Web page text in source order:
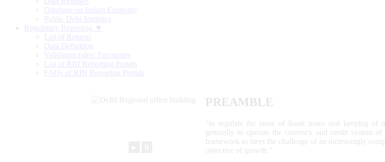
Database on Indian Economy
Public Debt Statistics
Regulatory Reporting ▼
List of Returns
Data Definition
Validation rules/ Taxonomy
List of RBI Reporting Portals
FAQs of RBI Reporting Portals
PREAMBLE
“to regulate the issue of Bank notes and keeping
generally to operate the currency and credit system
framework to meet the challenge of an increasingly
objective of growth.”